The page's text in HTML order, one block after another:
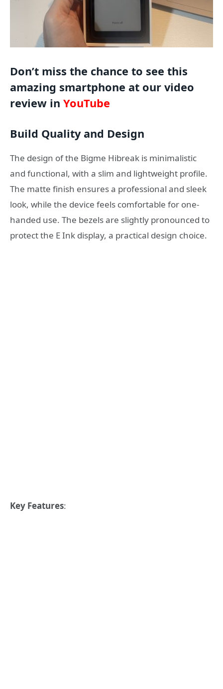
Don’t miss the chance to see this
amazing smartphone at our video
review in YouTube
Build Quality and Design
The design of the Bigme Hibreak is minimalistic
and functional, with a slim and lightweight profile.
The matte finish ensures a professional and sleek
look, while the device feels comfortable for one-
handed use. The bezels are slightly pronounced to
protect the E Ink display, a practical design choice.
Key Features: